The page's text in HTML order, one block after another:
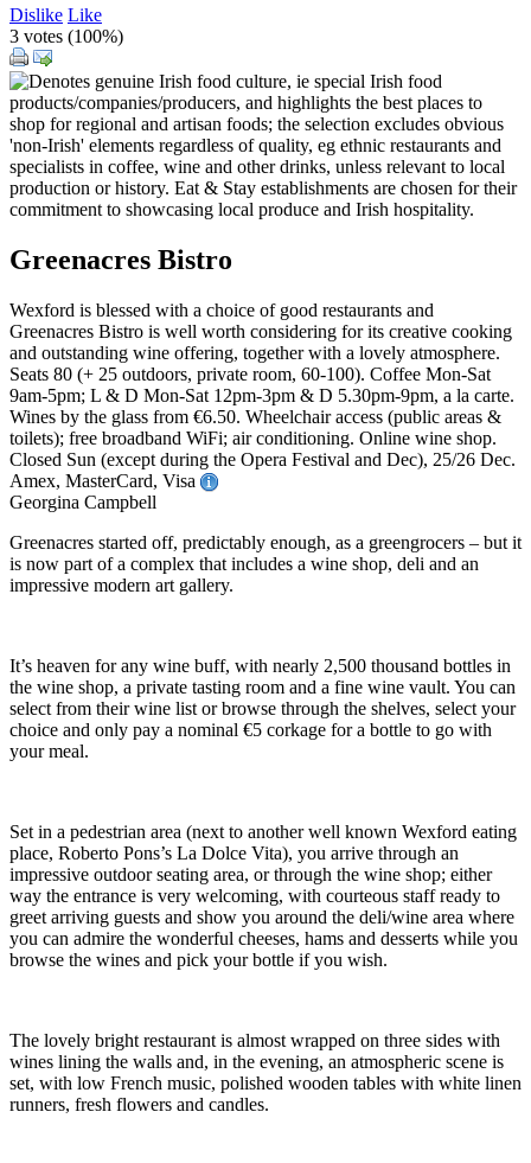
Dislike Like
3 votes (100%)
Greenacres Bistro
Wexford is blessed with a choice of good restaurants and
Greenacres Bistro is well worth considering for its creative cooking
and outstanding wine offering, together with a lovely atmosphere.
Seats 80 (+ 25 outdoors, private room, 60-100). Coffee Mon-Sat
9am-5pm; L & D Mon-Sat 12pm-3pm & D 5.30pm-9pm, a la carte.
Wines by the glass from €6.50. Wheelchair access (public areas &
toilets); free broadband WiFi; air conditioning. Online wine shop.
Closed Sun (except during the Opera Festival and Dec), 25/26 Dec.
Amex, MasterCard, Visa
Georgina Campbell
Greenacres started off, predictably enough, as a greengrocers – but it
is now part of a complex that includes a wine shop, deli and an
impressive modern art gallery.
It’s heaven for any wine buff, with nearly 2,500 thousand bottles in
the wine shop, a private tasting room and a fine wine vault. You can
select from their wine list or browse through the shelves, select your
choice and only pay a nominal €5 corkage for a bottle to go with
your meal.
Set in a pedestrian area (next to another well known Wexford eating
place, Roberto Pons’s La Dolce Vita), you arrive through an
impressive outdoor seating area, or through the wine shop; either
way the entrance is very welcoming, with courteous staff ready to
greet arriving guests and show you around the deli/wine area where
you can admire the wonderful cheeses, hams and desserts while you
browse the wines and pick your bottle if you wish.
The lovely bright restaurant is almost wrapped on three sides with
wines lining the walls and, in the evening, an atmospheric scene is
set, with low French music, polished wooden tables with white linen
runners, fresh flowers and candles.